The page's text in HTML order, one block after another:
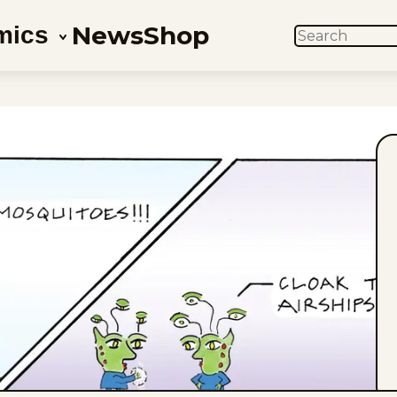
NewsShop SEARCH